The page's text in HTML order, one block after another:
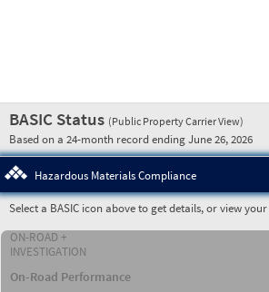
BASIC Status (Public Property Carrier View)
Based on a 24-month record ending June 26, 2026
Hazardous Materials Compliance
Select a BASIC icon above to get details, or view your
ON-ROAD +
INVESTIGATION
On-Road Performance